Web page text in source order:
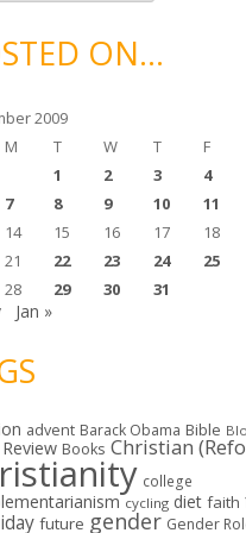
ON…
2009
M T W T F
1
2 3 4
7 8 9 10 11
14 15 16 17 18
21 22 23 24 25
28 29 30 31
Jan »
advent Barack Obama Bible
Books Christian
college
cycling diet faith
future gender Gender